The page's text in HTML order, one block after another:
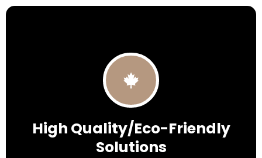
High Quality/Eco-Friendly
Solutions